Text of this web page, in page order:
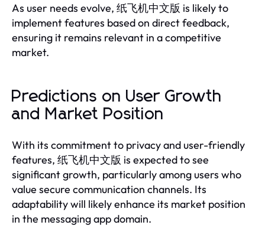
As user needs evolve, 纸飞机中文版 is likely to
implement features based on direct feedback,
ensuring it remains relevant in a competitive
market.
Predictions on User Growth
and Market Position
With its commitment to privacy and user-friendly
features, 纸飞机中文版 is expected to see
significant growth, particularly among users who
value secure communication channels. Its
adaptability will likely enhance its market position
in the messaging app domain.